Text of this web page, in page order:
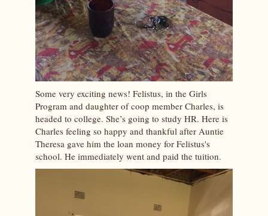
Some very exciting news! Felistus, in the Girls
Program and daughter of coop member Charles, is
headed to college. She’s going to study HR. Here is
Charles feeling so happy and thankful after Auntie
Theresa gave him the loan money for Felistus's
school. He immediately went and paid the tuition.